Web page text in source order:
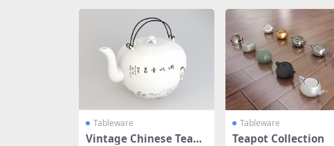
Tableware
Vintage Chinese Teapo
Tableware
Teapot Collection